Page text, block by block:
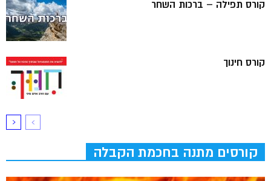
קורס תפילה – ברכות השחר
קורס חינוך
קורסים מתנה בחכמת הקבלה